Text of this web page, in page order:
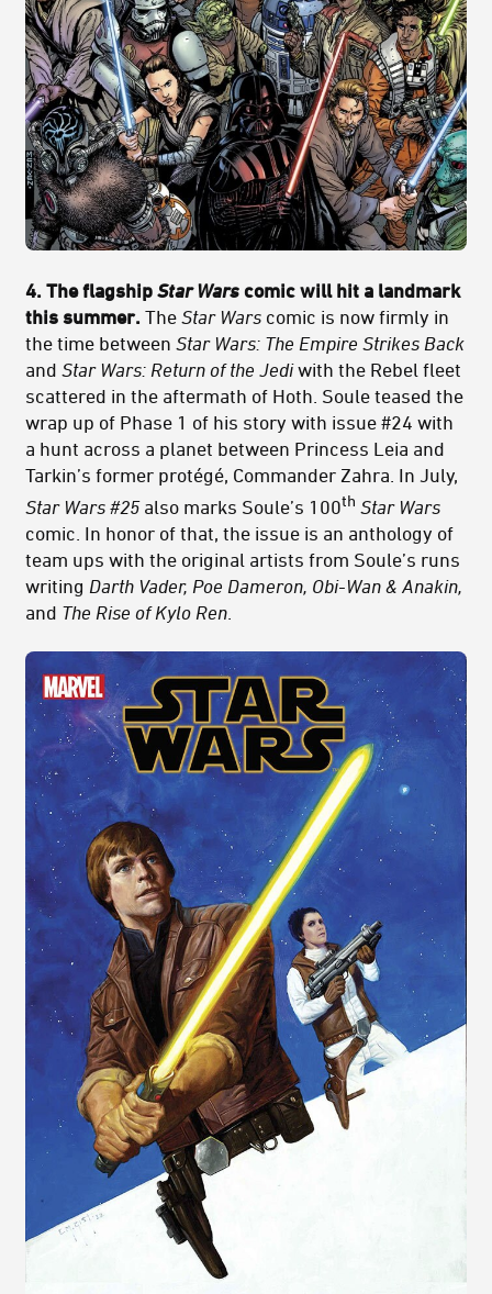
4. The flagship Star Wars comic will hit a landmark
this summer. The Star Wars comic is now firmly in
the time between Star Wars: The Empire Strikes Back
and Star Wars: Return of the Jediwith the Rebel fleet
scattered in the aftermath of Hoth. Soule teased the
wrap up of Phase 1 of his story with issue #24 with
a hunt across a planet between Princess Leia and
Tarkin’s former protégé, Commander Zahra. In July,
Star Wars #25also marks Soule’s 100th Star Wars
comic. In honor of that, the issue is an anthology of
team ups with the original artists from Soule’s runs
writing Darth Vader, Poe Dameron, Obi-Wan & Anakin,
and The Rise of Kylo Ren